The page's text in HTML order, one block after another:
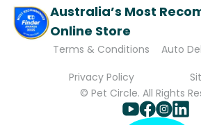
Australia’s Most
Online Store
Terms & Conditions
Auto
Privacy Policy
© Pet Circle. All Rights